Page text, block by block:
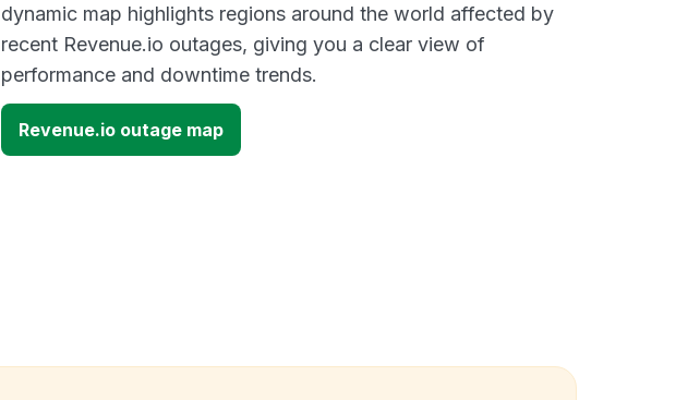
dynamic map highlights regions around the world affected by
recent Revenue.io outages, giving you a clear view of
performance and downtime trends.
Revenue.io outage map